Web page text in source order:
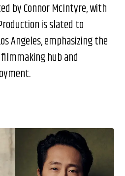
by Connor McIntyre, with
is slated to
Angeles, emphasizing the
hub and